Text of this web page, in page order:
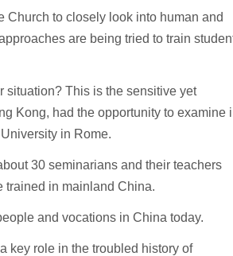
to closely look into human and
are being tried to train
situation? This is the sensitive yet
Kong, had the opportunity to examine
in Rome.
30 seminarians and their teachers
trained in mainland China.
and vocations in China today.
key role in the troubled history of